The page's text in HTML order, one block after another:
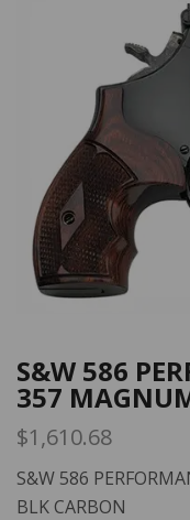
S&W 586
357
$1,610.68
S&W 586
BLK CARBON